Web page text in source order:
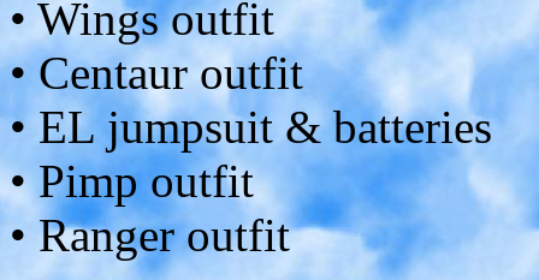
• Wings outfit
• Centaur outfit
• EL jumpsuit & batteries
• Pimp outfit
• Ranger outfit